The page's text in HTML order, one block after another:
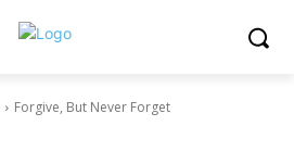
Forgive, But Never Forget